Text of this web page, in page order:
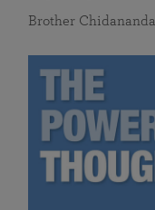
Brother Chidananda